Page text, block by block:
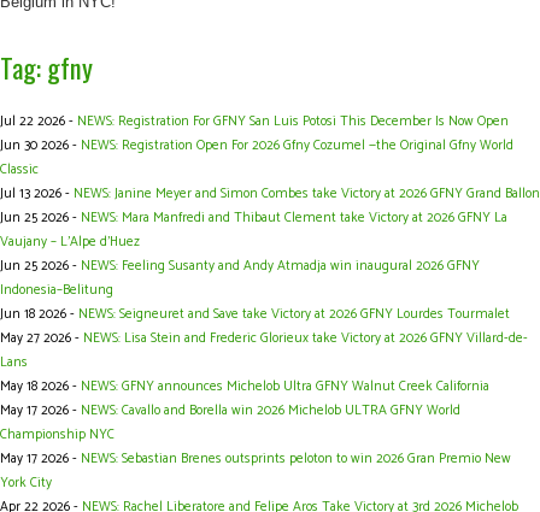
Tag: gfny
Jul 22 2026 - NEWS: Registration For GFNY San Luis Potosi This December Is Now Open
Jun 30 2026 - NEWS: Registration Open For 2026 Gfny Cozumel —the Original Gfny World
Classic
Jul 13 2026 - NEWS: Janine Meyer and Simon Combes take Victory at 2026 GFNY Grand Ballon
Jun 25 2026 - NEWS: Mara Manfredi and Thibaut Clement take Victory at 2026 GFNY La
Vaujany – L’Alpe d’Huez
Jun 25 2026 - NEWS: Feeling Susanty and Andy Atmadja win inaugural 2026 GFNY
Indonesia–Belitung
Jun 18 2026 - NEWS: Seigneuret and Save take Victory at 2026 GFNY Lourdes Tourmalet
May 27 2026 - NEWS: Lisa Stein and Frederic Glorieux take Victory at 2026 GFNY Villard-de-
Lans
May 18 2026 - NEWS: GFNY announces Michelob Ultra GFNY Walnut Creek California
May 17 2026 - NEWS: Cavallo and Borella win 2026 Michelob ULTRA GFNY World
Championship NYC
May 17 2026 - NEWS: Sebastian Brenes outsprints peloton to win 2026 Gran Premio New
York City